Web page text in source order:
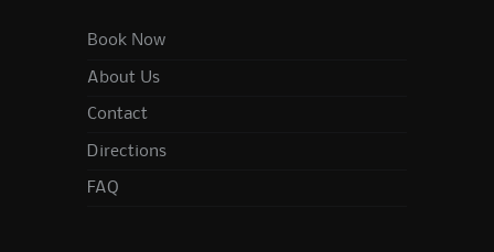
Book Now
About Us
Contact
Directions
FAQ